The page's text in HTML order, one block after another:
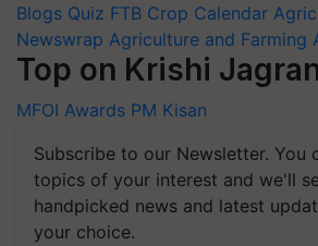
Blogs Quiz FTB Crop Calendar
Newswrap Agriculture and Farming
Top on Krishi
MFOI Awards PM Kisan
Subscribe to our Newsletter. You
topics of your interest and we'll
handpicked news and latest
your choice.